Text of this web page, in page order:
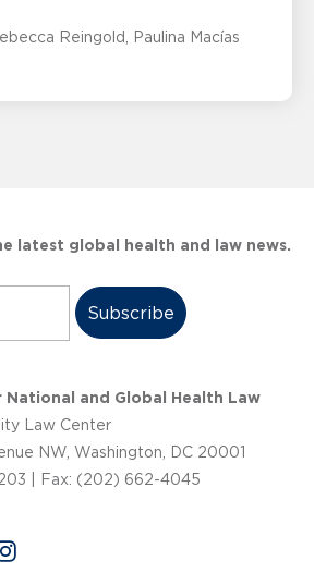
Reingold
Paulina Macías
latest global health and law news.
National and Global Health Law
Law Center
NW, Washington, DC 20001
| Fax: (202) 662-4045